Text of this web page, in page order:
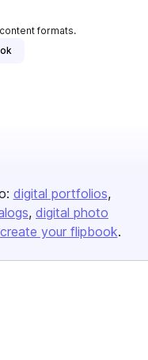
formats.
digital portfolios
digital photo
create your flipbook.